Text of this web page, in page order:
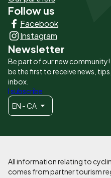
Liens
principaux
Follow us
Facebook
Instagram
Newsletter
Be part of our new
be the first to receive news,
inbox.
I subscribe
EN - CA
All information relating to
comes from partner tourism